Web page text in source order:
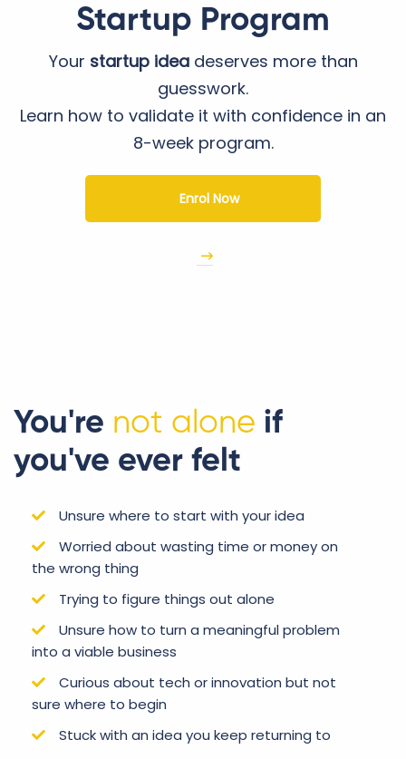
Startup Program
Your startup ideadeserves more than
guesswork.
Learn how to validate it with confidence in an
8-week program.
Enrol Now
You're not alone if
you've ever felt
Unsure where to start with your idea
Worried about wasting time or money on
the wrong thing
Trying to figure things out alone
Unsure how to turn a meaningful problem
into a viable business
Curious about tech or innovation but not
sure where to begin
Stuck with an idea you keep returning to